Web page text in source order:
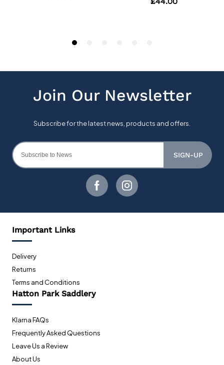
SIGN-UP
Important Links
Delivery
Returns
Terms and Conditions
Hatton Park Saddlery
Klarna FAQs
Frequently Asked Questions
Leave Us a Review
About Us